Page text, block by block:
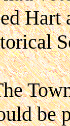
Hart
be